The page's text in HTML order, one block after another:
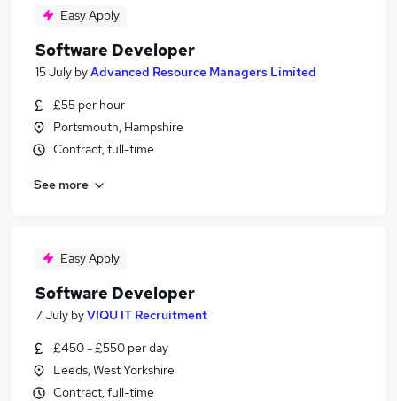
Easy Apply
Software Developer
15 July byAdvanced Resource Managers Limited
£55 per hour
Portsmouth, Hampshire
Contract, full-time
See more
Easy Apply
Software Developer
7 July byVIQU IT Recruitment
£450 - £550 per day
Leeds, West Yorkshire
Contract, full-time